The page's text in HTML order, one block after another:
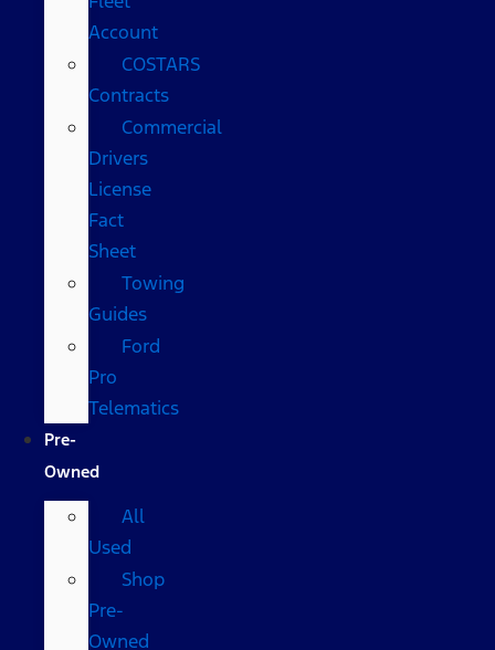
Account
COSTARS​
Contracts
Commercial
Drivers
License
Fact
Sheet
Towing
Guides
Ford
Pro
Telematics
Pre-
Owned
All
Used
Shop
Pre-
Owned